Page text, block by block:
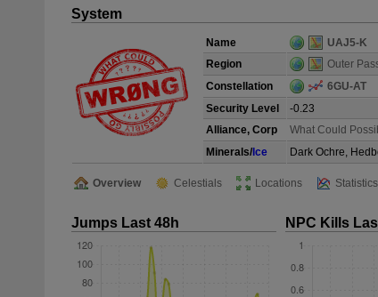
System
Name UAJ5-K
Region
Outer
Constellation
6GU-AT
Security Level
-0.23
Alliance, Corp
What Could
Minerals/ Ice Dark Ochre,
Overview Celestials Locations Statistics
Jumps Last 48h NPC Kills